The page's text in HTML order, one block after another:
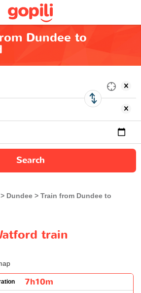
Dundee to
Search
Dundee
Train from Dundee to
train
7h10m